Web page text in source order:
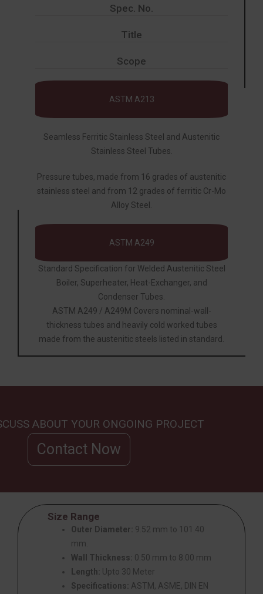
Spec. No.
Title
Scope
ASTM A213
Seamless Ferritic Stainless Steel and Austenitic
Stainless Steel Tubes.
Pressure tubes, made from 16 grades of austenitic
stainless steel and from 12 grades of ferritic Cr-Mo
Alloy Steel.
ASTM A249
Standard Specification for Welded Austenitic Steel
Boiler, Superheater, Heat-Exchanger, and
Condenser Tubes.
ASTM A249 / A249M Covers nominal-wall-
thickness tubes and heavily cold worked tubes
made from the austenitic steels listed in standard.
ABOUT YOUR ONGOING PROJECT
Contact Now
Size Range
Outer Diameter: 9.52 mm to 101.40
mm.
Wall Thickness: 0.50 mm to 8.00 mm
Length:
Upto 30 Meter
Specifications: ASTM, ASME, DIN EN